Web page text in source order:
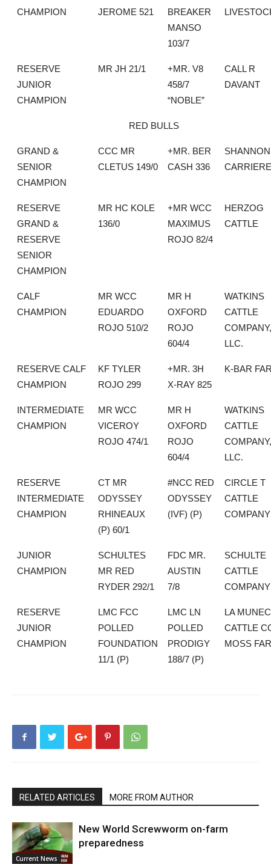
CHAMPION
JEROME 521
BREAKER
MANSO
103/7
RESERVE
JUNIOR
CHAMPION
MR JH 21/1
+MR. V8
458/7
“NOBLE”
CALL R
DAVANT
RED BULLS
GRAND &
SENIOR
CHAMPION
CCC MR
CLETUS 149/0
+MR. BER
CASH 336
SHANNON
CARRIERE
RESERVE
GRAND &
RESERVE
SENIOR
CHAMPION
MR HC KOLE
136/0
+MR WCC
MAXIMUS
ROJO 82/4
HERZOG
CATTLE
CALF
CHAMPION
MR WCC
EDUARDO
ROJO 510/2
MR H
OXFORD
ROJO
604/4
WATKINS
CATTLE
COMPANY,
LLC.
RESERVE CALF
CHAMPION
KF TYLER
ROJO 299
+MR. 3H
X-RAY 825
K-BAR
INTERMEDIATE
CHAMPION
MR WCC
VICEROY
ROJO 474/1
MR H
OXFORD
ROJO
604/4
WATKINS
CATTLE
COMPANY,
LLC.
RESERVE
INTERMEDIATE
CHAMPION
CT MR
ODYSSEY
RHINEAUX
(P) 60/1
#NCC RED
ODYSSEY
(IVF) (P)
CIRCLE T
CATTLE
COMPANY
JUNIOR
CHAMPION
SCHULTES
MR RED
RYDER 292/1
FDC MR.
AUSTIN
7/8
SCHULTE
CATTLE
COMPANY
RESERVE
JUNIOR
CHAMPION
LMC FCC
POLLED
FOUNDATION
11/1 (P)
LMC LN
POLLED
PRODIGY
188/7 (P)
LA
CATTLE
MOSS
RELATED ARTICLES MORE FROM AUTHOR
Current News
New World Screwworm on-farm
preparedness